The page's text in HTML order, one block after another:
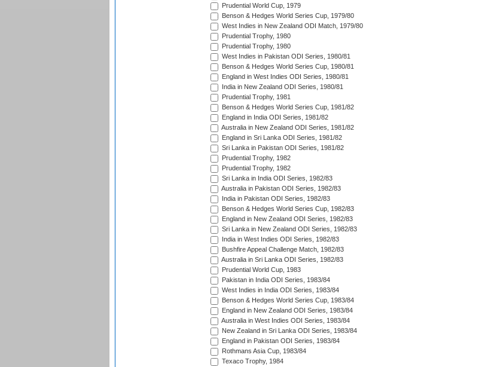
Prudential World Cup, 1979
Benson & Hedges World Series Cup, 1979/80
West Indies in New Zealand ODI Match, 1979/80
Prudential Trophy, 1980
Prudential Trophy, 1980
West Indies in Pakistan ODI Series, 1980/81
Benson & Hedges World Series Cup, 1980/81
England in West Indies ODI Series, 1980/81
India in New Zealand ODI Series, 1980/81
Prudential Trophy, 1981
Benson & Hedges World Series Cup, 1981/82
England in India ODI Series, 1981/82
Australia in New Zealand ODI Series, 1981/82
England in Sri Lanka ODI Series, 1981/82
Sri Lanka in Pakistan ODI Series, 1981/82
Prudential Trophy, 1982
Prudential Trophy, 1982
Sri Lanka in India ODI Series, 1982/83
Australia in Pakistan ODI Series, 1982/83
India in Pakistan ODI Series, 1982/83
Benson & Hedges World Series Cup, 1982/83
England in New Zealand ODI Series, 1982/83
Sri Lanka in New Zealand ODI Series, 1982/83
India in West Indies ODI Series, 1982/83
Bushfire Appeal Challenge Match, 1982/83
Australia in Sri Lanka ODI Series, 1982/83
Prudential World Cup, 1983
Pakistan in India ODI Series, 1983/84
West Indies in India ODI Series, 1983/84
Benson & Hedges World Series Cup, 1983/84
England in New Zealand ODI Series, 1983/84
Australia in West Indies ODI Series, 1983/84
New Zealand in Sri Lanka ODI Series, 1983/84
England in Pakistan ODI Series, 1983/84
Rothmans Asia Cup, 1983/84
Texaco Trophy, 1984